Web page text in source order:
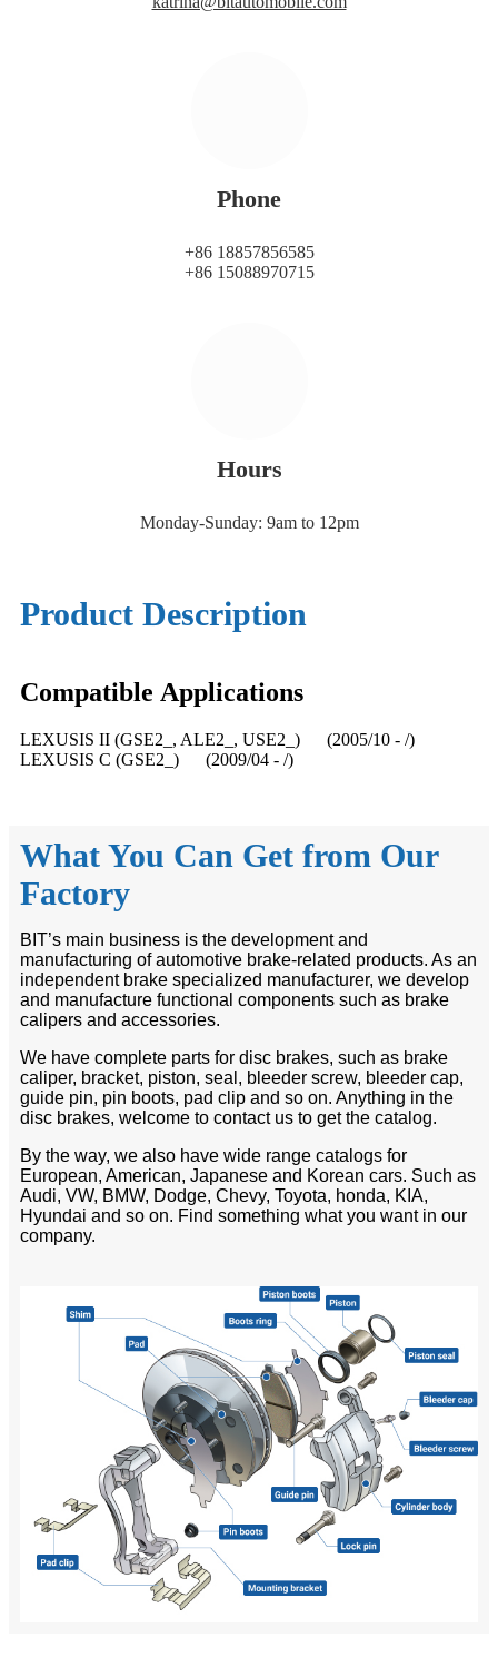
Phone
+86 18857856585
+86 15088970715
Hours
Monday-Sunday: 9am to 12pm
Product Description
Compatible Applications
LEXUSIS II (GSE2_, ALE2_, USE2_) (2005/10 - /)
LEXUSIS C (GSE2_) (2009/04 - /)
What You Can Get from Our
Factory
BIT’s main business is the development and
manufacturing of automotive brake-related products. As an
independent brake specialized manufacturer, we develop
and manufacture functional components such as brake
calipers and accessories.
We have complete parts for disc brakes, such as brake
caliper, bracket, piston, seal, bleeder screw, bleeder cap,
guide pin, pin boots, pad clip and so on. Anything in the
disc brakes, welcome to contact us to get the catalog.
By the way, we also have wide range catalogs for
European, American, Japanese and Korean cars. Such as
Audi, VW, BMW, Dodge, Chevy, Toyota, honda, KIA,
Hyundai and so on. Find something what you want in our
company.